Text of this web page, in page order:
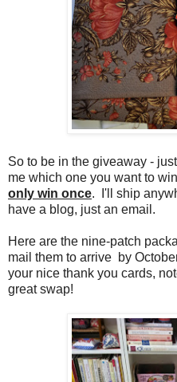
So to be in the giveaway -
me which one you want to
only win once. I'll ship
have a blog, just an email.
Here are the nine-patch
mail them to arrive by
your nice thank you cards,
great swap!